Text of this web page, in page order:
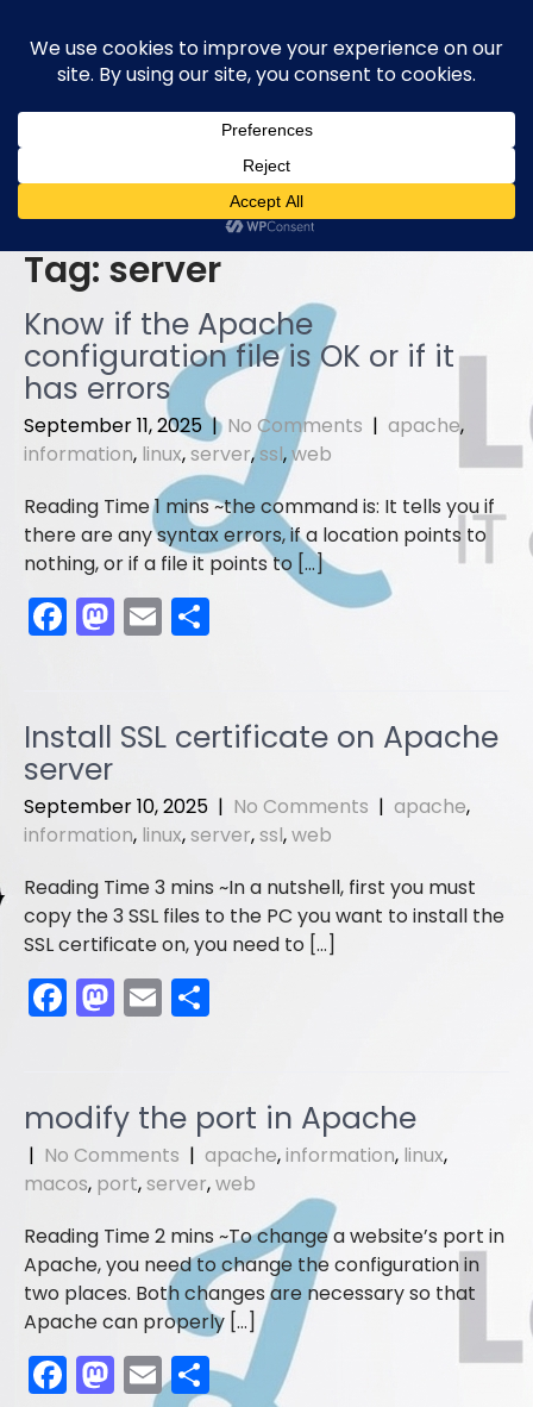
content
Tag: server
Know if the Apache
configuration file is OK or if it
has errors
September 11, 2025 | No Comments | apache,
information, linux,server,ssl,web
the command is: It tells you if
there are any syntax errors, if a location points to
nothing, or if a file it points to […]
F
a
e
b
o
o
k
M
a
o
o
n
E
m
l e
Install SSL certificate on Apache
server
September 10, 2025 | No Comments | apache,
information, linux,server,ssl,web
In a nutshell, first you must
copy the 3 SSL files to the PC you want to install the
SSL certificate on, you need to […]
F
a
e
b
o
o
k
M
a
o
d
o
n
E
m
l e
modify the port in Apache
| No Comments | apache,information, linux,
macos, port,server,web
To change a website’s port in
Apache, you need to change the configuration in
two places. Both changes are necessary so that
Apache can properly […]
F M E S